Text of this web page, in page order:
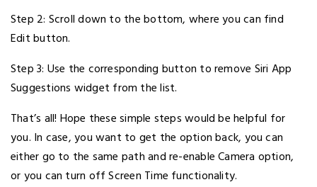
Step 2: Scroll down to the bottom, where you can find
Edit button.
Step 3: Use the corresponding button to remove Siri App
Suggestions widget from the list.
That’s all! Hope these simple steps would be helpful for
you. In case, you want to get the option back, you can
either go to the same path and re-enable Camera option,
or you can turn off Screen Time functionality.